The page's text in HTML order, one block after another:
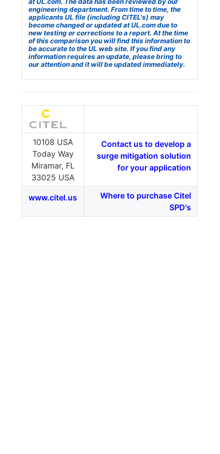
engineering department. From time to time, the
applicants UL file (including CITEL's) may
become changed or updated at UL.com due to
new testing or corrections to a report. At the time
of this comparison you will find this information to
be accurate to the UL web site. If you find any
information requires an update, please bring to
our attention and it will be updated immediately.
10108 USA
Today Way
Miramar, FL
33025 USA
Contact us to develop a
surge mitigation solution
for your application
www.citel.us
Where to purchase Citel
SPD's